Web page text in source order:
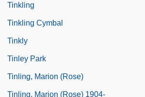
Tinkling
Tinkling Cymbal
Tinkly
Tinley Park
Tinling, Marion (Rose)
Tinling, Marion (Rose) 1904-